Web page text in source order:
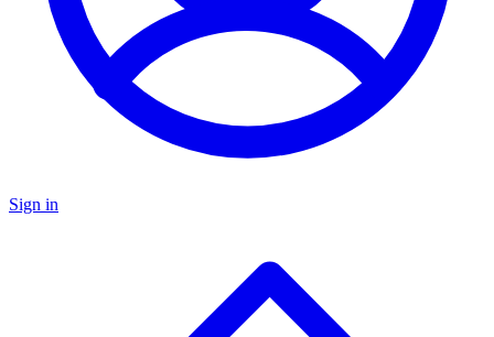
Sign in